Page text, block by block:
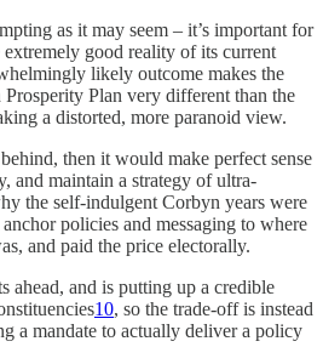
as it may seem – it’s important for
good reality of its current
likely outcome makes the
Plan very different than the
a distorted, more paranoid view.
then it would make perfect sense
and maintain a strategy of ultra-
the self-indulgent Corbyn years were
policies and messaging to where
and paid the price electorally.
ahead, and is putting up a credible
10, so the trade-off is instead
a mandate to actually deliver a policy